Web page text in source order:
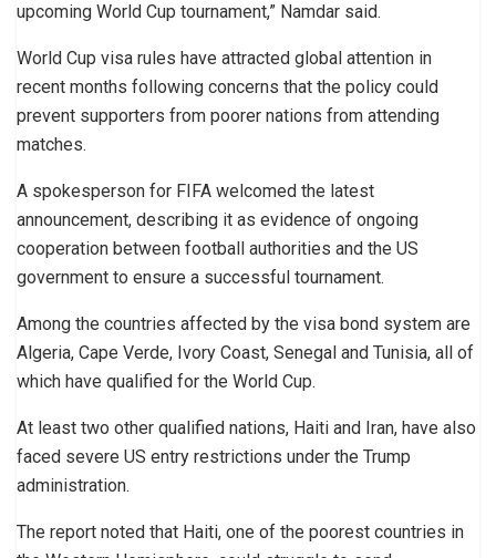
upcoming World Cup tournament,” Namdar said.
World Cup visa rules have attracted global attention in
recent months following concerns that the policy could
prevent supporters from poorer nations from attending
matches.
A spokesperson for FIFA welcomed the latest
announcement, describing it as evidence of ongoing
cooperation between football authorities and the US
government to ensure a successful tournament.
Among the countries affected by the visa bond system are
Algeria, Cape Verde, Ivory Coast, Senegal and Tunisia, all of
which have qualified for the World Cup.
At least two other qualified nations, Haiti and Iran, have also
faced severe US entry restrictions under the Trump
administration.
The report noted that Haiti, one of the poorest countries in